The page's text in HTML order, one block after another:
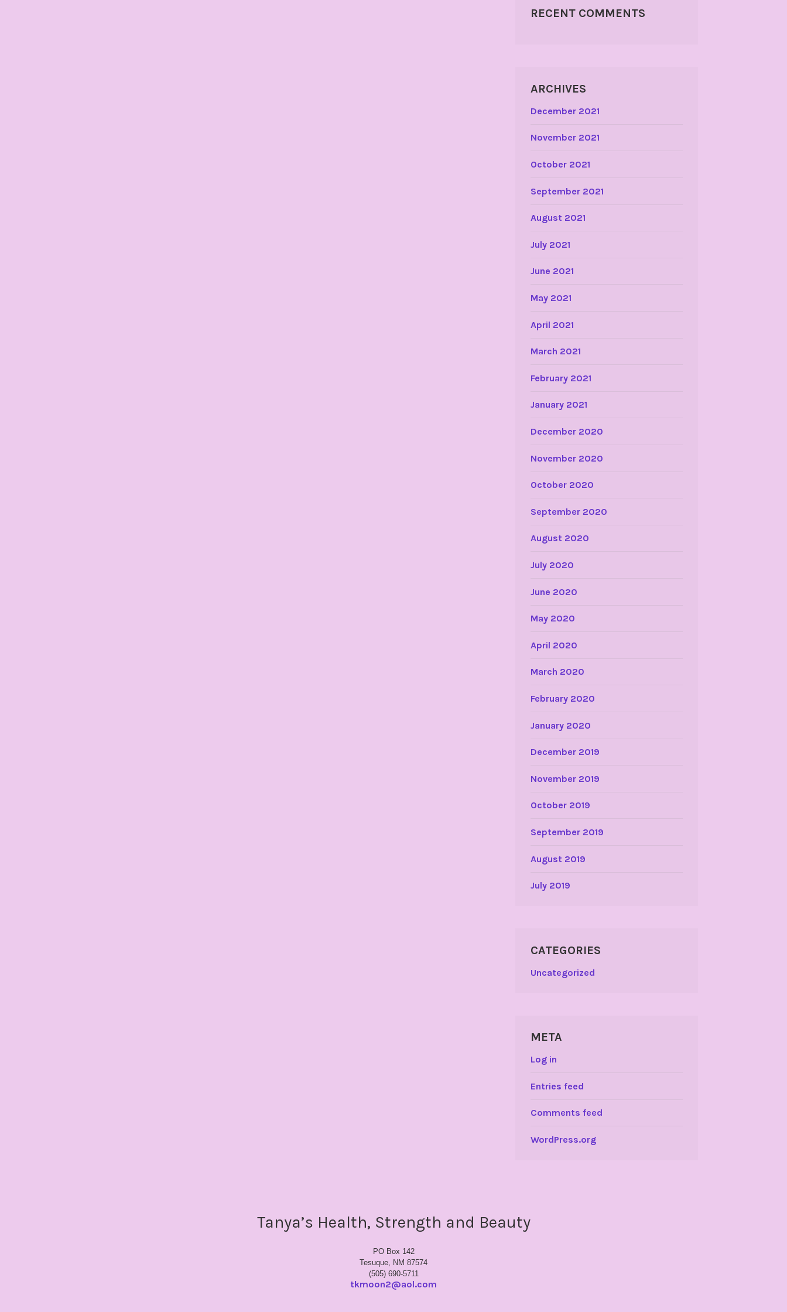
RECENT COMMENTS
ARCHIVES
December 2021
November 2021
October 2021
September 2021
August 2021
July 2021
June 2021
May 2021
April 2021
March 2021
February 2021
January 2021
December 2020
November 2020
October 2020
September 2020
August 2020
July 2020
June 2020
May 2020
April 2020
March 2020
February 2020
January 2020
December 2019
November 2019
October 2019
September 2019
August 2019
July 2019
CATEGORIES
Uncategorized
META
Log in
Entries feed
Comments feed
WordPress.org
Tanya’s Health, Strength and Beauty
PO Box 142
Tesuque, NM 87574
(505) 690-5711
tkmoon2@aol.com